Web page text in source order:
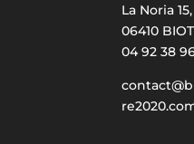
La Noria
06410 BIOT
04 92 38